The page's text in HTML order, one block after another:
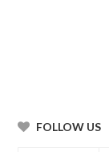
FOLLOW US